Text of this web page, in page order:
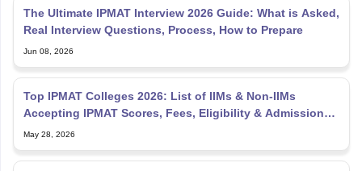
The Ultimate IPMAT Interview 2026 Guide: What is Asked,
Real Interview Questions, Process, How to Prepare
Jun 08, 2026
Top IPMAT Colleges 2026: List of IIMs & Non-IIMs
Accepting IPMAT Scores, Fees, Eligibility & Admission
Process
May 28, 2026